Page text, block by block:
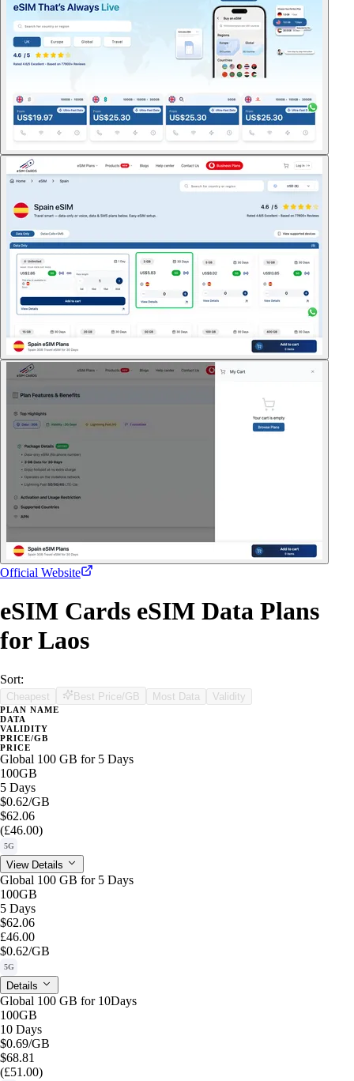
Official Website
eSIM Cards eSIM Data Plans
for Laos
Sort:
Cheapest Best Price/GB Most Data Validity
PLAN NAME
DATA
VALIDITY
PRICE/GB
PRICE
Global 100 GB for 5 Days
100GB
5 Days
$0.62/GB
$62.06
(£46.00)
5G
View Details
Global 100 GB for 5 Days
100GB
5 Days
$62.06
£46.00
$0.62/GB
5G
Details
Global 100 GB for 10Days
100GB
10 Days
$0.69/GB
$68.81
(£51.00)